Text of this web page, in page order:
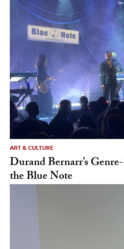
ART & CULTURE
Durand Bernarr’s
the Blue Note